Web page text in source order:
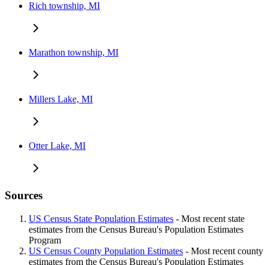
Rich township, MI
Marathon township, MI
Millers Lake, MI
Otter Lake, MI
Sources
US Census State Population Estimates - Most recent state
estimates from the Census Bureau's Population Estimates
Program
US Census County Population Estimates - Most recent county
estimates from the Census Bureau's Population Estimates